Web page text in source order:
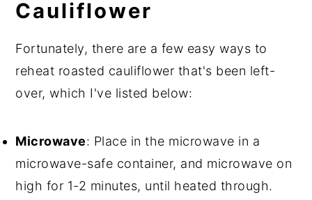
Cauliflower
Fortunately, there are a few easy ways to
reheat roasted cauliflower that's been left-
over, which I've listed below:
Microwave: Place in the microwave in a
microwave-safe container, and microwave on
high for 1-2 minutes, until heated through.